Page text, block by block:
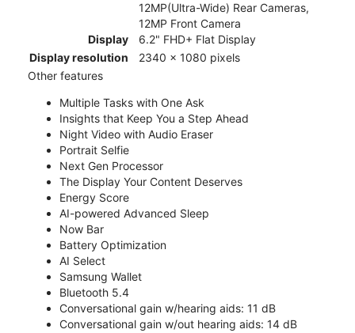
12MP(Ultra-Wide) Rear Cameras,
12MP Front Camera
Display
6.2" FHD+ Flat Display
Display resolution
2340 x 1080 pixels
Other features
Multiple Tasks with One Ask
Insights that Keep You a Step Ahead
Night Video with Audio Eraser
Portrait Selfie
Next Gen Processor
The Display Your Content Deserves
Energy Score
AI-powered Advanced Sleep
Now Bar
Battery Optimization
AI Select
Samsung Wallet
Bluetooth 5.4
Conversational gain w/hearing aids: 11 dB
Conversational gain w/out hearing aids: 14 dB